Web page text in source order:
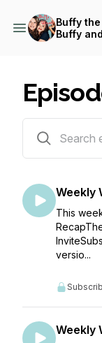
Buffy
Buffy
Weekly
This
versio...
Weekly